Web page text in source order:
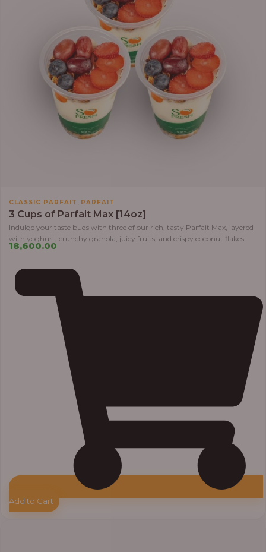
CLASSIC PARFAIT , PARFAIT
3 Cups of Parfait Max [14oz]
Indulge your taste buds with three of our rich, tasty Parfait Max, layered
with yoghurt, crunchy granola, juicy fruits, and crispy coconut flakes.
18,600.00
Add to Cart